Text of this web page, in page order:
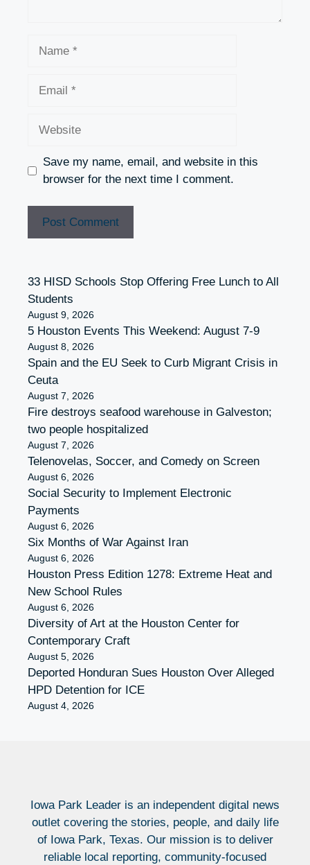
Save my name, email, and website in this
browser for the next time I comment.
33 HISD Schools Stop Offering Free Lunch to All
Students
August 9, 2026
5 Houston Events This Weekend: August 7-9
August 8, 2026
Spain and the EU Seek to Curb Migrant Crisis in
Ceuta
August 7, 2026
Fire destroys seafood warehouse in Galveston;
two people hospitalized
August 7, 2026
Telenovelas, Soccer, and Comedy on Screen
August 6, 2026
Social Security to Implement Electronic
Payments
August 6, 2026
Six Months of War Against Iran
August 6, 2026
Houston Press Edition 1278: Extreme Heat and
New School Rules
August 6, 2026
Diversity of Art at the Houston Center for
Contemporary Craft
August 5, 2026
Deported Honduran Sues Houston Over Alleged
HPD Detention for ICE
August 4, 2026
Iowa Park Leader is an independent digital news
outlet covering the stories, people, and daily life
of Iowa Park, Texas. Our mission is to deliver
reliable local reporting, community-focused